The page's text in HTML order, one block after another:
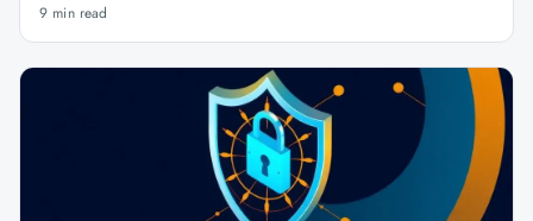
9 min read